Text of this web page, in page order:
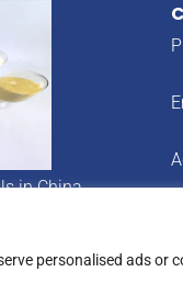
personalised ads or
in China